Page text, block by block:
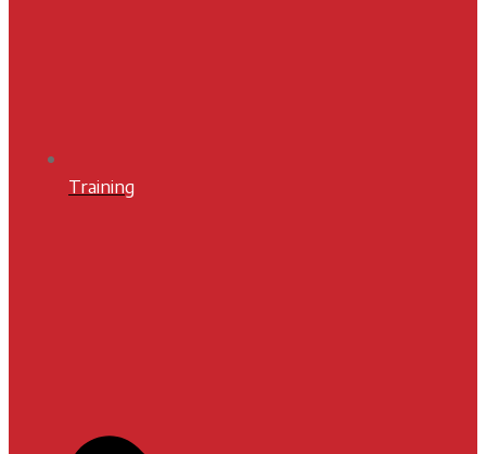
Training